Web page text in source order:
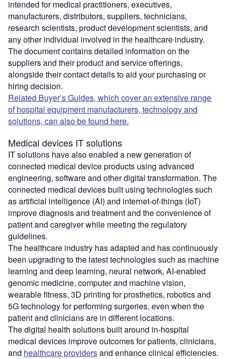
intended for medical practitioners, executives,
manufacturers, distributors, suppliers, technicians,
research scientists, product development scientists, and
any other individual involved in the healthcare industry.
The document contains detailed information on the
suppliers and their product and service offerings,
alongside their contact details to aid your purchasing or
hiring decision.
Related Buyer’s Guides, which cover an extensive range
of hospital equipment manufacturers, technology and
solutions, can also be found here.
Medical devices IT solutions
IT solutions have also enabled a new generation of
connected medical device products using advanced
engineering, software and other digital transformation. The
connected medical devices built using technologies such
as artificial intelligence (AI) and internet-of-things (IoT)
improve diagnosis and treatment and the convenience of
patient and caregiver while meeting the regulatory
guidelines.
The healthcare industry has adapted and has continuously
been upgrading to the latest technologies such as machine
learning and deep learning, neural network, AI-enabled
genomic medicine, computer and machine vision,
wearable fitness, 3D printing for prosthetics, robotics and
5G technology for performing surgeries, even when the
patient and clinicians are in different locations.
The digital health solutions built around in-hospital
medical devices improve outcomes for patients, clinicians,
and healthcare providersand enhance clinical efficiencies.